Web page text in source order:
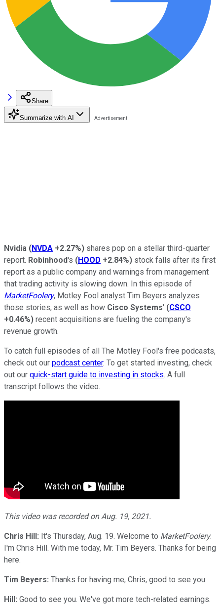
Share
Summarize with AI
Nvidia (NVDA +2.27%) shares pop on a stellar third-quarter
report. Robinhood's (HOOD +2.84%) stock falls after its first
report as a public company and warnings from management
that trading activity is slowing down. In this episode of
MarketFoolery, Motley Fool analyst Tim Beyers analyzes
those stories, as well as how Cisco Systems' (CSCO
+0.46%) recent acquisitions are fueling the company's
revenue growth.
To catch full episodes of all The Motley Fool's free podcasts,
check out our podcast center. To get started investing, check
out our quick-start guide to investing in stocks. A full
transcript follows the video.
This video was recorded on Aug. 19, 2021.
Chris Hill: It's Thursday, Aug. 19. Welcome to MarketFoolery.
I'm Chris Hill. With me today, Mr. Tim Beyers. Thanks for being
here.
Tim Beyers: Thanks for having me, Chris, good to see you.
Hill: Good to see you. We've got more tech-related earnings.